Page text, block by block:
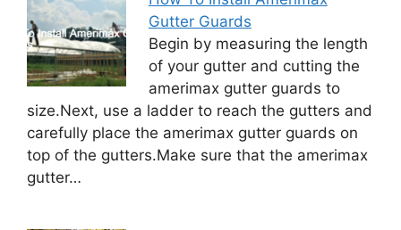
Gutter Guards
Begin by measuring the length
of your gutter and cutting the
amerimax gutter guards to
size.Next, use a ladder to reach the gutters and
carefully place the amerimax gutter guards on
top of the gutters.Make sure that the amerimax
gutter…